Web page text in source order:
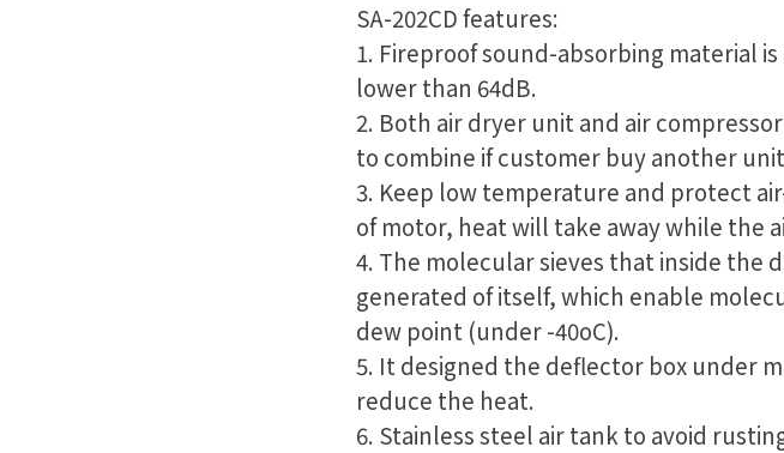
SA-202CD features:
1. Fireproof sound-absorbing material
lower than 64dB.
2. Both air dryer unit and air
to combine if customer buy another
3. Keep low temperature and protect
of motor, heat will take away while the
4. The molecular sieves that inside the
generated of itself, which enable
dew point (under -40oC).
5. It designed the deflector box under
reduce the heat.
6. Stainless steel air tank to avoid